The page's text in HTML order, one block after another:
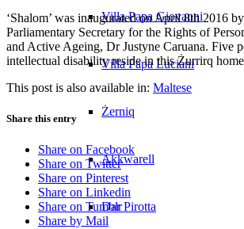
Villa Papa Giovanni
Villa Papa Luciani
Żerniq
Akkwarell
Dar Pirotta
‘Shalom’ was inaugurated on April 8th 2016
Parliamentary Secretary for the Rights of
and Active Ageing, Dr Justyne Caruana. Five
intellectual disability reside in this Żurrirq
This post is also available in: Maltese
Share this entry
Share on Facebook
Share on Twitter
Share on Pinterest
Share on Linkedin
Share on Tumblr
Share by Mail